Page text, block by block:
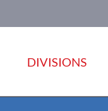
DIVISIONS